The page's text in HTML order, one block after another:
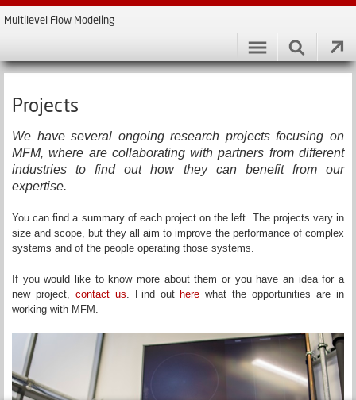
Multilevel Flow Modeling
Projects
We have several ongoing research projects focusing on
MFM, where are collaborating with partners from different
industries to find out how they can benefit from our
expertise.
You can find a summary of each project on the left. The projects vary in
size and scope, but they all aim to improve the performance of complex
systems and of the people operating those systems.
If you would like to know more about them or you have an idea for a
new project, contact us. Find out here what the opportunities are in
working with MFM.